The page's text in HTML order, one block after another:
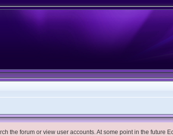
the forum or view user accounts. At some point in the future